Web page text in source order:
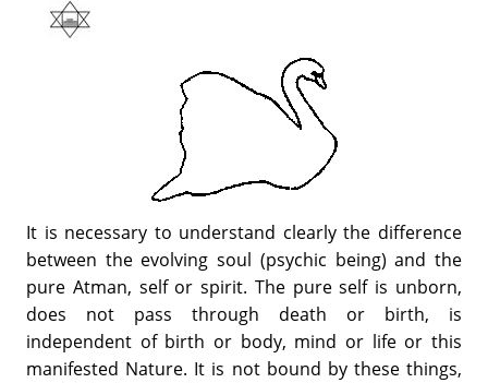
It is necessary to understand clearly the difference
between the evolving soul (psychic being) and the
pure Atman, self or spirit. The pure self is unborn,
does not pass through death or birth, is
independent of birth or body, mind or life or this
manifested Nature. It is not bound by these things,